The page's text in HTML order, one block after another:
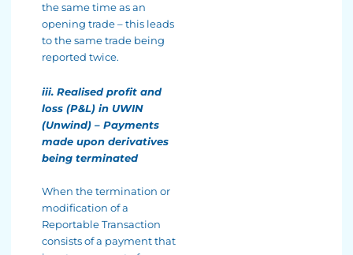
the same time as an
opening trade – this leads
to the same trade being
reported twice.
iii. Realised profit and
loss (P&L) in UWIN
(Unwind) – Payments
made upon derivatives
being terminated
When the termination or
modification of a
Reportable Transaction
consists of a payment that